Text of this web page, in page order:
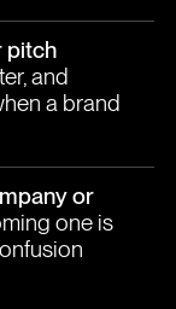
pitch
and
a brand
or
one is